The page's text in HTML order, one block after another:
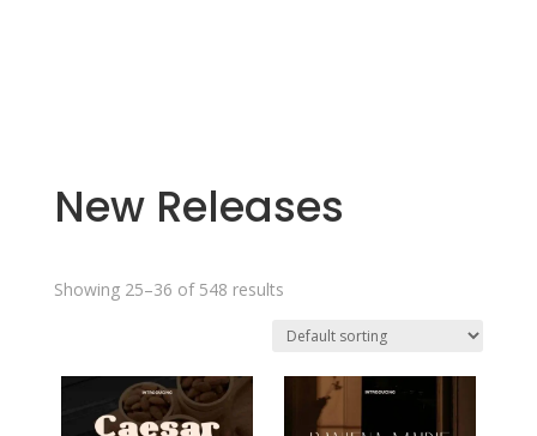
New Releases
Showing 25–36 of 548 results